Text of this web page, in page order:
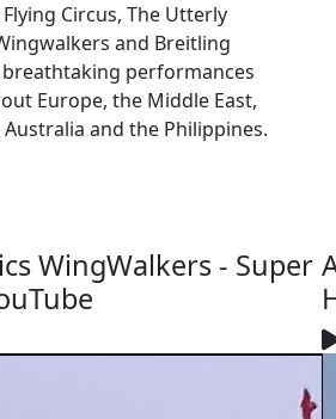
Circus, The Utterly
and Breitling
performances
Europe, the Middle East,
Australia and the Philippines.
WingWalkers - Super